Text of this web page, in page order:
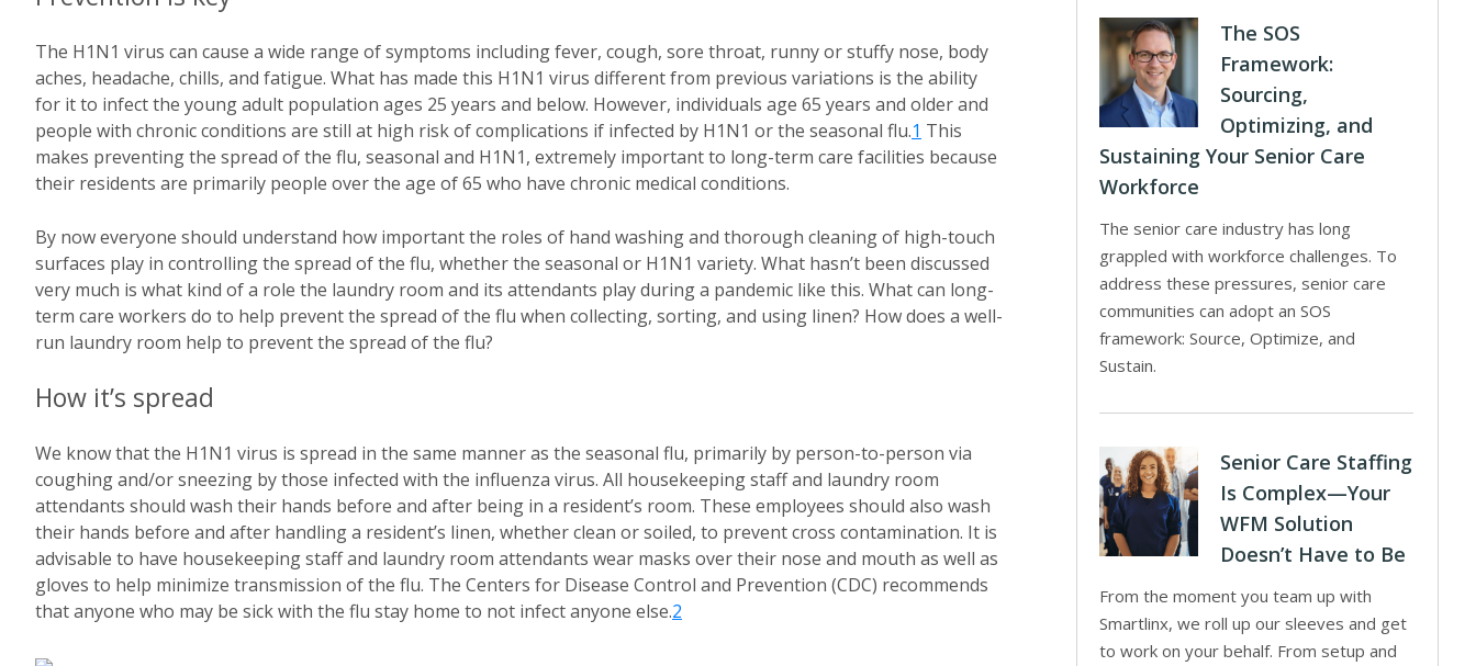
The H1N1 virus can cause a wide range of symptoms including fever, cough, sore throat, runny or stuffy nose, body
aches, headache, chills, and fatigue. What has made this H1N1 virus different from previous variations is the ability
for it to infect the young adult population ages 25 years and below. However, individuals age 65 years and older and
people with chronic conditions are still at high risk of complications if infected by H1N1 or the seasonal flu.1 This
makes preventing the spread of the flu, seasonal and H1N1, extremely important to long-term care facilities because
their residents are primarily people over the age of 65 who have chronic medical conditions.
By now everyone should understand how important the roles of hand washing and thorough cleaning of high-touch
surfaces play in controlling the spread of the flu, whether the seasonal or H1N1 variety. What hasn’t been discussed
very much is what kind of a role the laundry room and its attendants play during a pandemic like this. What can long-
term care workers do to help prevent the spread of the flu when collecting, sorting, and using linen? How does a well-
run laundry room help to prevent the spread of the flu?
How it’s spread
We know that the H1N1 virus is spread in the same manner as the seasonal flu, primarily by person-to-person via
coughing and/or sneezing by those infected with the influenza virus. All housekeeping staff and laundry room
attendants should wash their hands before and after being in a resident’s room. These employees should also wash
their hands before and after handling a resident’s linen, whether clean or soiled, to prevent cross contamination. It is
advisable to have housekeeping staff and laundry room attendants wear masks over their nose and mouth as well as
gloves to help minimize transmission of the flu. The Centers for Disease Control and Prevention (CDC) recommends
that anyone who may be sick with the flu stay home to not infect anyone else.2
The SOS
Framework:
Sourcing,
Optimizing, and
Sustaining Your Senior Care
Workforce
The senior care industry has long
grappled with workforce challenges. To
address these pressures, senior care
communities can adopt an SOS
framework: Source, Optimize, and
Sustain.
Senior Care Staffing
Is Complex—Your
WFM Solution
Doesn’t Have to Be
From the moment you team up with
Smartlinx, we roll up our sleeves and get
to work on your behalf. From setup and